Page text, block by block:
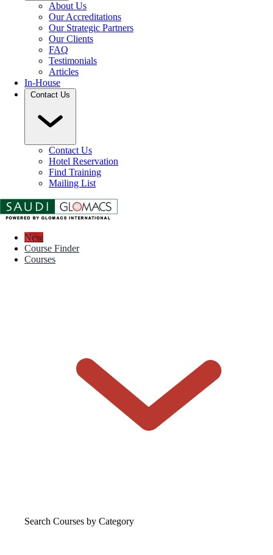
About Us
Our Accreditations
Our Strategic Partners
Our Clients
FAQ
Testimonials
Articles
In-House
Contact Us
Contact Us
Hotel Reservation
Find Training
Mailing List
New
Course Finder
Courses
Search Courses by Category